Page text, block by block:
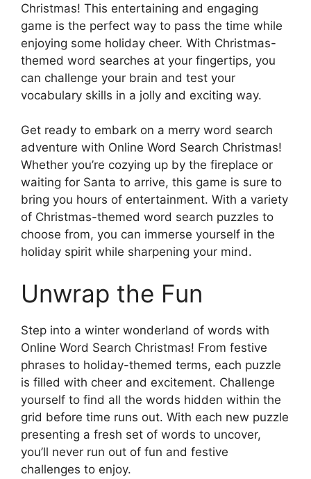
Christmas! This entertaining and engaging
game is the perfect way to pass the time while
enjoying some holiday cheer. With Christmas-
themed word searches at your fingertips, you
can challenge your brain and test your
vocabulary skills in a jolly and exciting way.
Get ready to embark on a merry word search
adventure with Online Word Search Christmas!
Whether you’re cozying up by the fireplace or
waiting for Santa to arrive, this game is sure to
bring you hours of entertainment. With a variety
of Christmas-themed word search puzzles to
choose from, you can immerse yourself in the
holiday spirit while sharpening your mind.
Unwrap the Fun
Step into a winter wonderland of words with
Online Word Search Christmas! From festive
phrases to holiday-themed terms, each puzzle
is filled with cheer and excitement. Challenge
yourself to find all the words hidden within the
grid before time runs out. With each new puzzle
presenting a fresh set of words to uncover,
you’ll never run out of fun and festive
challenges to enjoy.